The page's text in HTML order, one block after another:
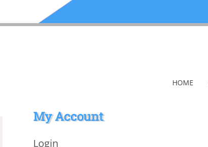
HOME
My Account
Login